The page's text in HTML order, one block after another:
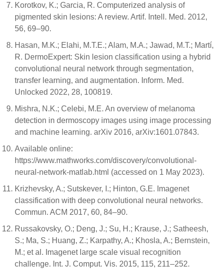
Korotkov, K.; Garcia, R. Computerized analysis of
pigmented skin lesions: A review. Artif. Intell. Med. 2012,
56, 69–90.
Hasan, M.K.; Elahi, M.T.E.; Alam, M.A.; Jawad, M.T.; Martí,
R. DermoExpert: Skin lesion classification using a hybrid
convolutional neural network through segmentation,
transfer learning, and augmentation. Inform. Med.
Unlocked 2022, 28, 100819.
Mishra, N.K.; Celebi, M.E. An overview of melanoma
detection in dermoscopy images using image processing
and machine learning. arXiv 2016, arXiv:1601.07843.
Available online:
https://www.mathworks.com/discovery/convolutional-
neural-network-matlab.html (accessed on 1 May 2023).
Krizhevsky, A.; Sutskever, I.; Hinton, G.E. Imagenet
classification with deep convolutional neural networks.
Commun. ACM 2017, 60, 84–90.
Russakovsky, O.; Deng, J.; Su, H.; Krause, J.; Satheesh,
S.; Ma, S.; Huang, Z.; Karpathy, A.; Khosla, A.; Bernstein,
M.; et al. Imagenet large scale visual recognition
challenge. Int. J. Comput. Vis. 2015, 115, 211–252.